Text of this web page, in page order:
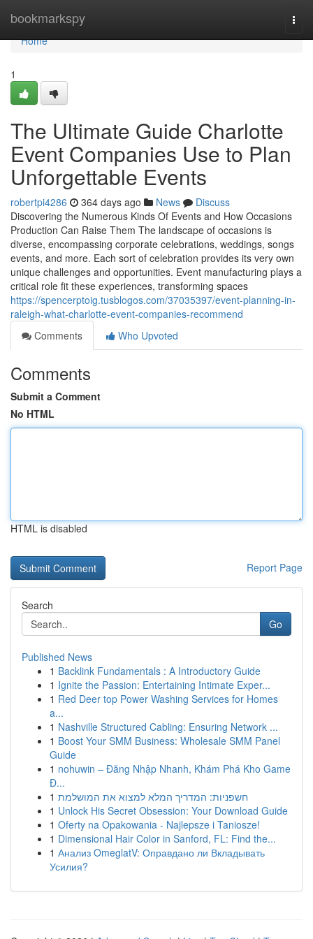
bookmarkspy
Home
Home
1
The Ultimate Guide Charlotte
Event Companies Use to Plan
Unforgettable Events
robertpi4286 364 days ago News
Discuss
Discovering the Numerous Kinds Of Events and How Occasions
Production Can Raise Them The landscape of occasions is
diverse, encompassing corporate celebrations, weddings, songs
events, and more. Each sort of celebration provides its very own
unique challenges and opportunities. Event manufacturing plays a
critical role fit these experiences, transforming spaces
https://spencerptoig.tusblogos.com/37035397/event-planning-in-
raleigh-what-charlotte-event-companies-recommend
Comments
Who Upvoted
Comments
Submit a Comment
No HTML
HTML is disabled
Report Page
Search
Go
Published News
1 Backlink Fundamentals : A Introductory Guide
1 Ignite the Passion: Entertaining Intimate Exper...
1 Red Deer top Power Washing Services for Homes
a...
1 Nashville Structured Cabling: Ensuring Network ...
1 Boost Your SMM Business: Wholesale SMM Panel
Guide
1 nohuwin – Đăng Nhập Nhanh, Khám Phá Kho Game
Đ...
1 חשפניות: המדריך המלא למצוא את המושלמת
1 Unlock His Secret Obsession: Your Download Guide
1 Oferty na Opakowania - Najlepsze i Taniosze!
1 Dimensional Hair Color in Sanford, FL: Find the...
1 Анализ OmeglatV: Оправдано ли Вкладывать
Усилия?